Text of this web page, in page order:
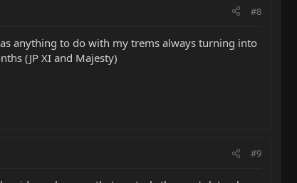
#8
anything to do with my trems always turning into
(JP XI and Majesty)
#9